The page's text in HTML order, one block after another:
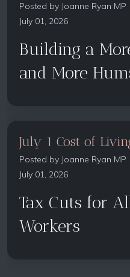
Posted by Joanne Ryan MP
July 01, 2026
Building a
and More
July 1 Cost of
Posted by Joanne Ryan MP
July 01, 2026
Tax Cuts for
Workers